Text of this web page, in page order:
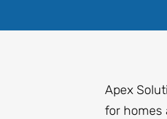
Apex
for homes